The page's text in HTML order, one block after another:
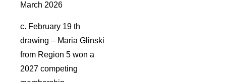
March 2026
c. February 19 th
drawing – Maria Glinski
from Region 5 won a
2027 competing